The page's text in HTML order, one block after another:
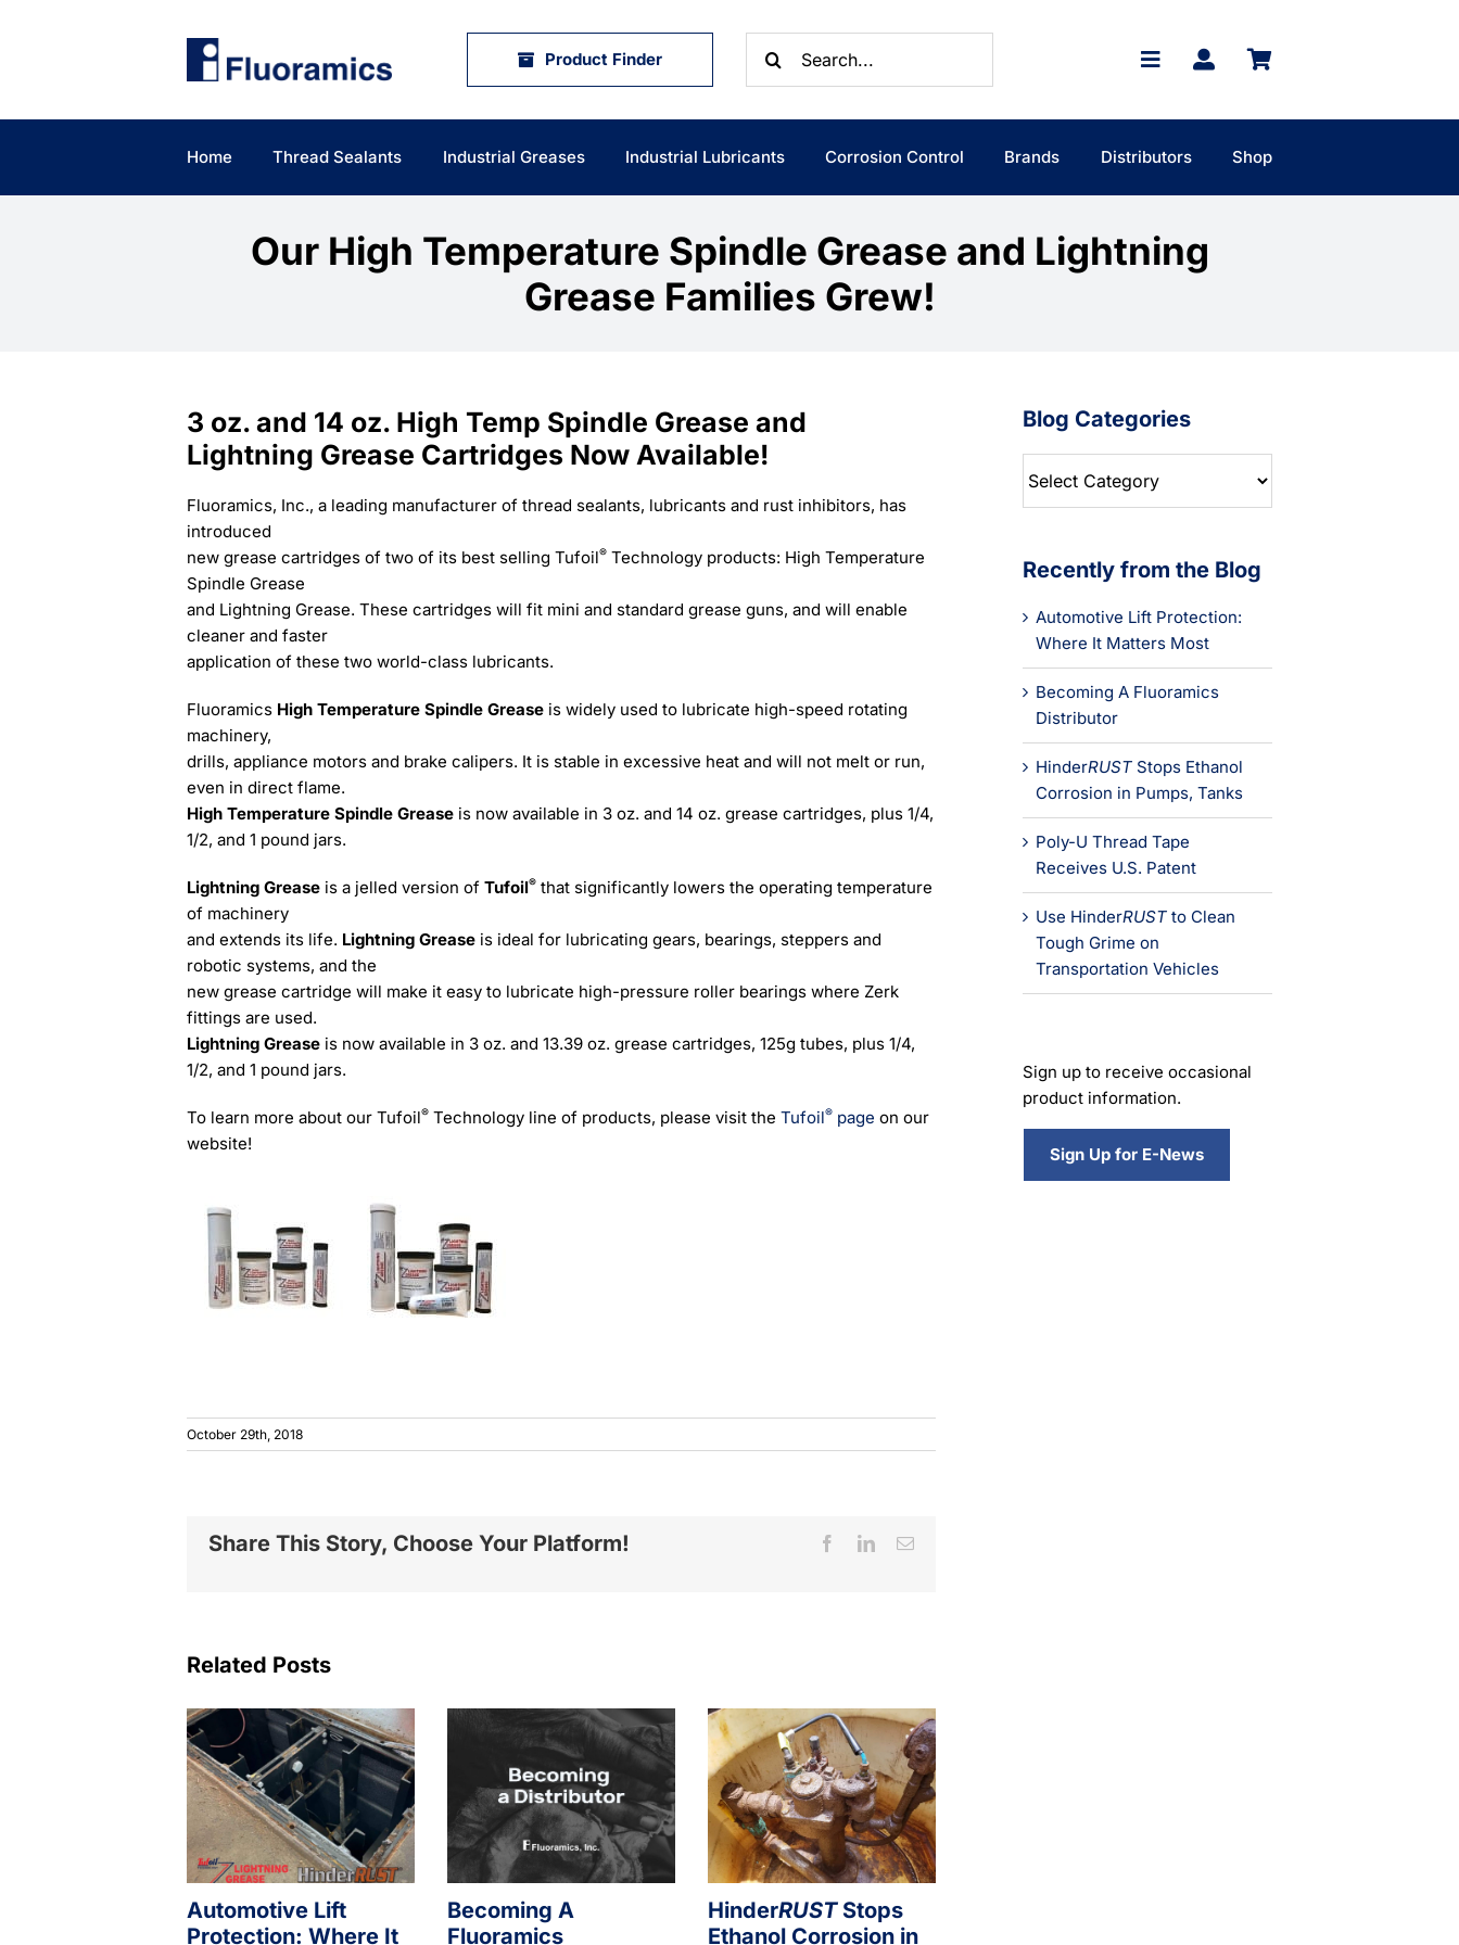
Product Finder
for:
Home Thread Sealants Industrial Greases Industrial Lubricants Corrosion Control Brands Distributors Shop
Our High Temperature Spindle Grease and Lightning
Grease Families Grew!
3 oz. and 14 oz. High Temp Spindle Grease and
Lightning Grease Cartridges Now Available!
Fluoramics, Inc., a leading manufacturer of thread sealants, lubricants and rust inhibitors, has
introduced
new grease cartridges of two of its best selling Tufoil® Technology products: High Temperature
Spindle Grease
and Lightning Grease. These cartridges will fit mini and standard grease guns, and will enable
cleaner and faster
application of these two world-class lubricants.
Fluoramics High Temperature Spindle Grease is widely used to lubricate high-speed rotating
machinery,
drills, appliance motors and brake calipers. It is stable in excessive heat and will not melt or run,
even in direct flame.
High Temperature Spindle Grease is now available in 3 oz. and 14 oz. grease cartridges, plus 1/4,
1/2, and 1 pound jars.
Lightning Grease is a jelled version of Tufoil® that significantly lowers the operating temperature
of machinery
and extends its life. Lightning Grease is ideal for lubricating gears, bearings, steppers and
robotic systems, and the
new grease cartridge will make it easy to lubricate high-pressure roller bearings where Zerk
fittings are used.
Lightning Grease is now available in 3 oz. and 13.39 oz. grease cartridges, 125g tubes, plus 1/4,
1/2, and 1 pound jars.
To learn more about our Tufoil® Technology line of products, please visit the Tufoil® page on our
website!
October 29th, 2018
Share This Story, Choose Your Platform! FacebookLinkedInEmail
Related Posts
Automotive Lift
Protection: Where It
Becoming A
Fluoramics
HinderRUSTStops
Ethanol Corrosion in
Blog Categories
Categories
Recently from the Blog
Automotive Lift Protection:
Where It Matters Most
Becoming A Fluoramics
Distributor
HinderRUST Stops Ethanol
Corrosion in Pumps, Tanks
Poly-U Thread Tape
Receives U.S. Patent
Use HinderRUST to Clean
Tough Grime on
Transportation Vehicles
Sign up to receive occasional
product information.
Sign Up for E-News